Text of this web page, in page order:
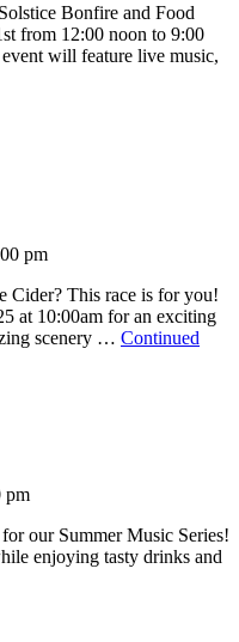
Bonfire and Food
from 12:00 noon to 9:00
will feature live music,
pm
Cider? This race is for you!
at 10:00am for an exciting
scenery … Continued
pm
our Summer Music Series!
enjoying tasty drinks and